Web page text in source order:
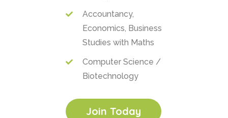
Accountancy,
Economics, Business
Studies with Maths
Computer Science /
Biotechnology
Join Today